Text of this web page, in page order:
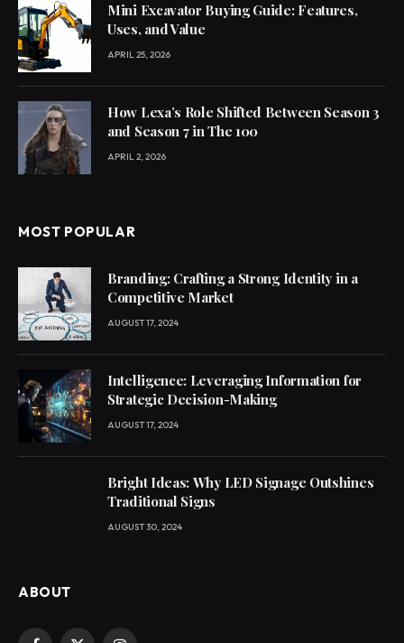
Mini Excavator Buying Guide: Features,
Uses, and Value
APRIL 25, 2026
How Lexa’s Role Shifted Between Season 3
and Season 7 in The 100
APRIL 2, 2026
MOST POPULAR
Branding: Crafting a Strong Identity in a
Competitive Market
AUGUST 17, 2024
Intelligence: Leveraging Information for
Strategic Decision-Making
AUGUST 17, 2024
Bright Ideas: Why LED Signage Outshines
Traditional Signs
AUGUST 30, 2024
ABOUT